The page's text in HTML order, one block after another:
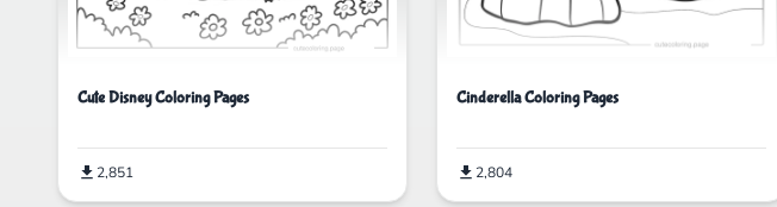
Cute Disney Coloring Pages
2,851
Cinderella Coloring Pages
2,804